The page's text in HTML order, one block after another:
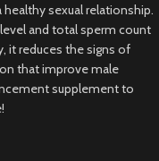
sexual relationship.
and total sperm count
it reduces the signs of
that improve male
supplement to